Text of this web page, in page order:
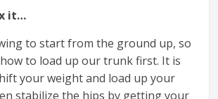
it…
to start from the ground up, so
to load up our trunk first. It is
your weight and load up your
stabilize the hips by getting your